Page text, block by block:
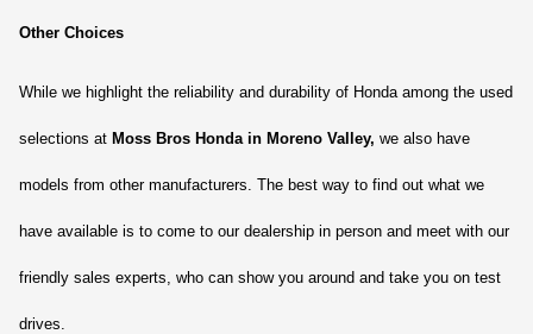
Other Choices
While we highlight the reliability and durability of Honda among the used
selections at Moss Bros Honda in Moreno Valley, we also have
models from other manufacturers. The best way to find out what we
have available is to come to our dealership in person and meet with our
friendly sales experts, who can show you around and take you on test
drives.